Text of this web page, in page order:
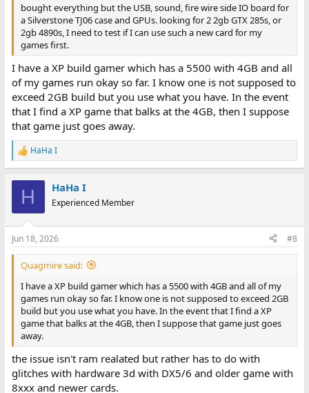
bought everything but the USB, sound, fire wire side IO board for
a Silverstone TJ06 case and GPUs. looking for 2 2gb GTX 285s, or
2gb 4890s, I need to test if I can use such a new card for my
games first.
I have a XP build gamer which has a 5500 with 4GB and all
of my games run okay so far. I know one is not supposed to
exceed 2GB build but you use what you have. In the event
that I find a XP game that balks at the 4GB, then I suppose
that game just goes away.
R
e
s
:
HaHa I
H HaHa I
Experienced Member
Jun 18, 2026 #8
Quagmire said:
I have a XP build gamer which has a 5500 with 4GB and all of my
games run okay so far. I know one is not supposed to exceed 2GB
build but you use what you have. In the event that I find a XP
game that balks at the 4GB, then I suppose that game just goes
away.
the issue isn't ram realated but rather has to do with
glitches with hardware 3d with DX5/6 and older game with
8xxx and newer cards.